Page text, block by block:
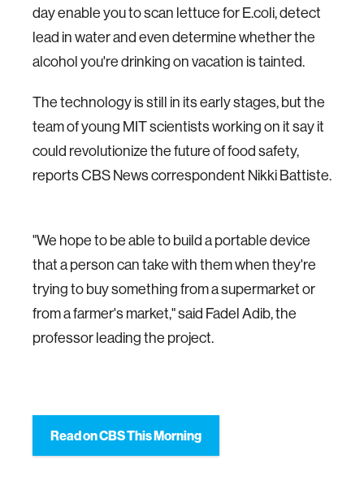
day enable you to scan lettuce for E.coli, detect
lead in water and even determine whether the
alcohol you're drinking on vacation is tainted.
The technology is still in its early stages, but the
team of young MIT scientists working on it say it
could revolutionize the future of food safety,
reports CBS News correspondent Nikki Battiste.
"We hope to be able to build a portable device
that a person can take with them when they're
trying to buy something from a supermarket or
from a farmer's market," said Fadel Adib, the
professor leading the project.
Read on CBS This Morning